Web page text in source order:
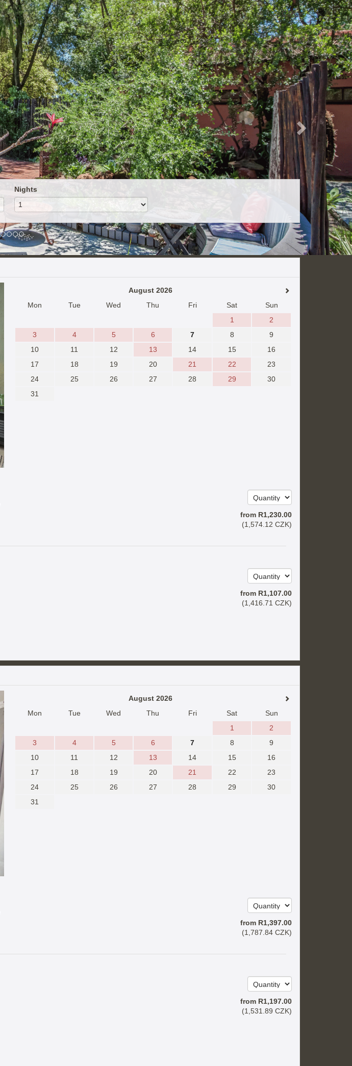
CZK
Next
Nights
August 2026
Mon
Tue Wed Thu Fri Sat
Sun
1
2
3
4 5 6 7 8
9
10
11 12 13 14 15
16
17
18 19 20 21 22
23
24
25 26 27 28 29
30
31
from R1,230.00
(1,574.12 CZK)
from R1,107.00
(1,416.71 CZK)
August 2026
Mon
Tue Wed Thu Fri Sat
Sun
1
2
3
4 5 6 7 8
9
10
11 12 13 14 15
16
17
18 19 20 21 22
23
24
25 26 27 28 29
30
31
from R1,397.00
(1,787.84 CZK)
from R1,197.00
(1,531.89 CZK)